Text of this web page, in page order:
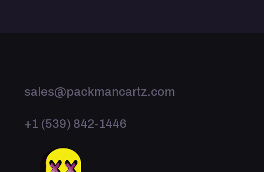
sales@packmancartz.com
+1 (539) 842-1446